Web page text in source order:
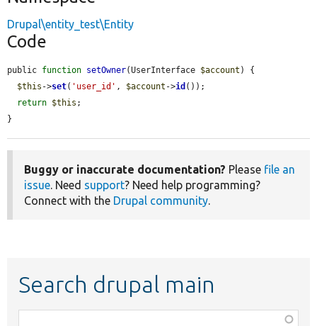
Drupal\entity_test\Entity
Code
public function setOwner(UserInterface $account ) {
$this ->set( 'user_id' , $account ->id ());
return $this ;
}
Buggy or inaccurate documentation? Please file an
issue. Need support? Need help programming?
Connect with the Drupal community.
Search drupal main